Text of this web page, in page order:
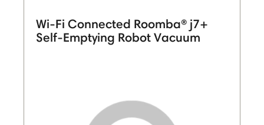
Wi-Fi Connected Roomba® j7+
Self-Emptying Robot Vacuum